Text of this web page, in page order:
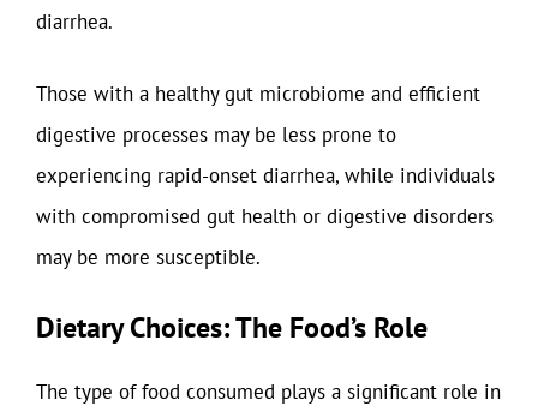
diarrhea.
Those with a healthy gut microbiome and efficient
digestive processes may be less prone to
experiencing rapid-onset diarrhea, while individuals
with compromised gut health or digestive disorders
may be more susceptible.
Dietary Choices: The Food’s Role
The type of food consumed plays a significant role in